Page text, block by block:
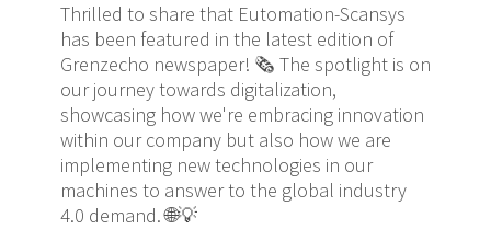
Thrilled to share that Eutomation-Scansys
has been featured in the latest edition of
Grenzecho newspaper! 🗞️ The spotlight is on
our journey towards digitalization,
showcasing how we're embracing innovation
within our company but also how we are
implementing new technologies in our
machines to answer to the global industry
4.0 demand. 🌐💡